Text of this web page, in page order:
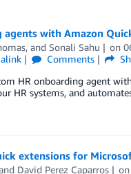
with Amazon
, and Sonali Sahu on
Comments
HR onboarding agent
HR systems, and
extensions for
David Perez Caparros on